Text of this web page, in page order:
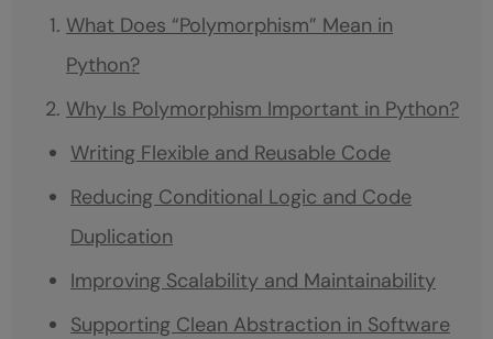
What Does “Polymorphism” Mean in
Python?
Why Is Polymorphism Important in Python?
Writing Flexible and Reusable Code
Reducing Conditional Logic and Code
Duplication
Improving Scalability and Maintainability
Supporting Clean Abstraction in Software